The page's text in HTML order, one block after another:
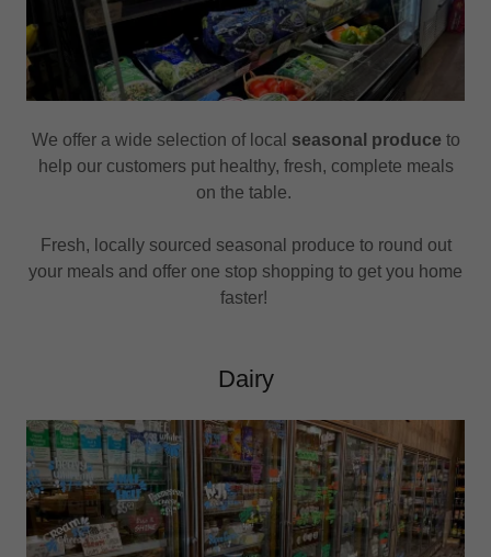
We offer a wide selection of local seasonal produce to
help our customers put healthy, fresh, complete meals
on the table.
Fresh, locally sourced seasonal produce to round out
your meals and offer one stop shopping to get you home
faster!
Dairy